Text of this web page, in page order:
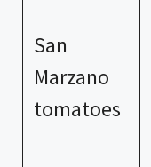
San
Marzano
tomatoes